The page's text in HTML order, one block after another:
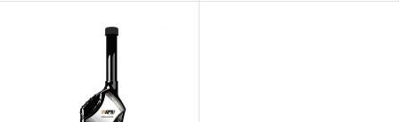
und verschiedene andere Produkte ganz
normal versendet. Alle übrigen Artikel